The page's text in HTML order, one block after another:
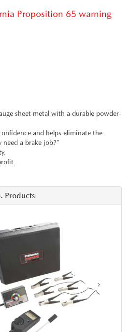
Proposition 65 warning
sheet metal with a durable powder-
and helps eliminate the
need a brake job?”
Products